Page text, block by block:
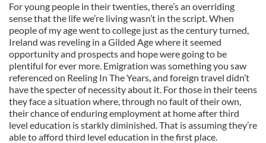
For young people in their twenties, there’s an overriding
sense that the life we’re living wasn’t in the script. When
people of my age went to college just as the century turned,
Ireland was reveling in a Gilded Age where it seemed
opportunity and prospects and hope were going to be
plentiful for ever more. Emigration was something you saw
referenced on Reeling In The Years, and foreign travel didn’t
have the specter of necessity about it. For those in their teens
they face a situation where, through no fault of their own,
their chance of enduring employment at home after third
level education is starkly diminished. That is assuming they’re
able to afford third level education in the first place.